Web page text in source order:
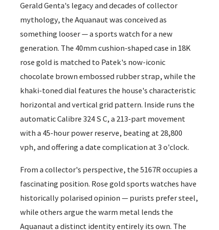
Gerald Genta's legacy and decades of collector
mythology, the Aquanaut was conceived as
something looser — a sports watch for a new
generation. The 40mm cushion-shaped case in 18K
rose gold is matched to Patek's now-iconic
chocolate brown embossed rubber strap, while the
khaki-toned dial features the house's characteristic
horizontal and vertical grid pattern. Inside runs the
automatic Calibre 324 S C, a 213-part movement
with a 45-hour power reserve, beating at 28,800
vph, and offering a date complication at 3 o'clock.
From a collector's perspective, the 5167R occupies a
fascinating position. Rose gold sports watches have
historically polarised opinion — purists prefer steel,
while others argue the warm metal lends the
Aquanaut a distinct identity entirely its own. The